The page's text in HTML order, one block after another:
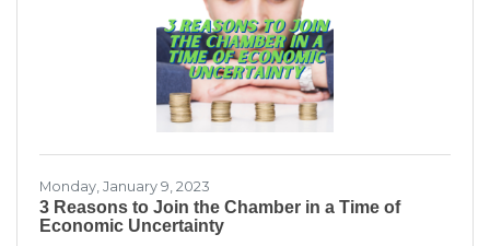
Monday, January 9, 2023
3 Reasons to Join the Chamber in a Time of
Economic Uncertainty